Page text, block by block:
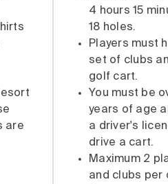
are
4 hours 15
18 holes.
Players must
set of clubs
golf cart.
You must be
years of age
a driver's
drive a cart.
Maximum 2
and clubs per